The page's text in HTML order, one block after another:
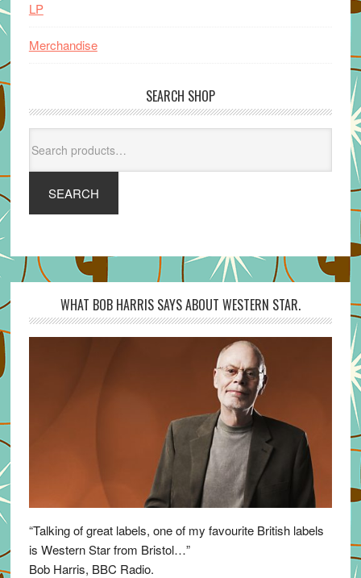
LP
Merchandise
SEARCH SHOP
for:
SEARCH
WHAT BOB HARRIS SAYS ABOUT WESTERN STAR.
“Talking of great labels, one of my favourite British labels
is Western Star from Bristol…”
Bob Harris, BBC Radio.